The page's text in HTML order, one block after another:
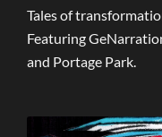
Tales of
Featuring
and Portage Park.